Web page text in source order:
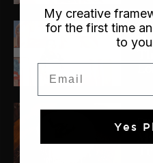
My creative
for the first time
to
Yes